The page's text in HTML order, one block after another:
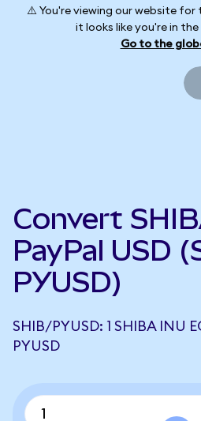
⚠️ You're viewing our website for
it looks like you're in
Go to the
Convert
PayPal USD
PYUSD)
SHIB/PYUSD: 1 SHIBA INU
PYUSD